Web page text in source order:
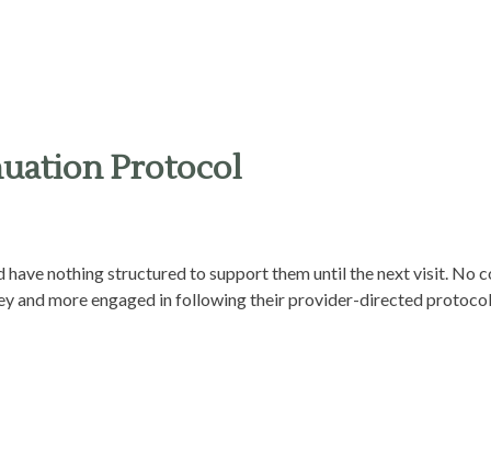
Protocol
nothing structured to support them until the next
and more engaged in following their provider-directed